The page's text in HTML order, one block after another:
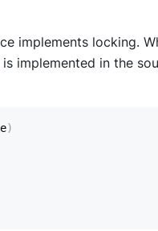
implements locking.
implemented in the
)